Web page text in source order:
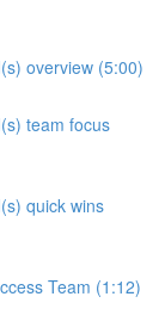
overview (5:00)
team focus
quick wins
Team (1:12)